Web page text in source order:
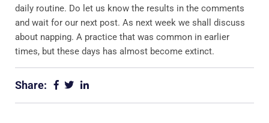
daily routine. Do let us know the results in the comments
and wait for our next post. As next week we shall discuss
about napping. A practice that was common in earlier
times, but these days has almost become extinct.
Share: